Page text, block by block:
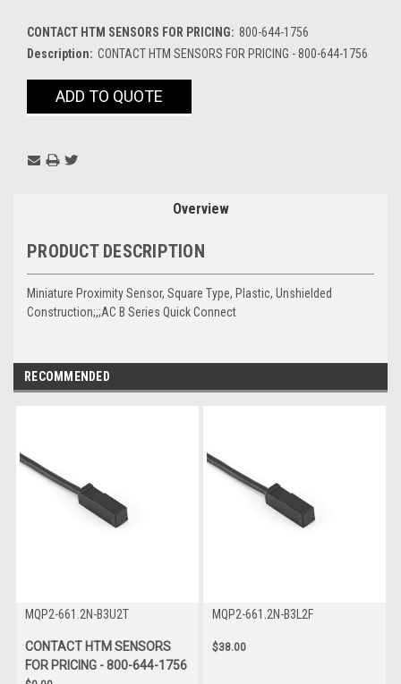
CONTACT HTM SENSORS FOR PRICING: 800-644-1756
Description: CONTACT HTM SENSORS FOR PRICING - 800-644-1756
CurrentADD TO QUOTE
Overview
PRODUCT DESCRIPTION
Miniature Proximity Sensor, Square Type, Plastic, Unshielded
Construction;,;AC B Series Quick Connect
RECOMMENDED
MQP2-661.2N-B3U2T
CONTACT HTM SENSORS
FOR PRICING - 800-644-1756
MQP2-661.2N-B3L2F
$38.00